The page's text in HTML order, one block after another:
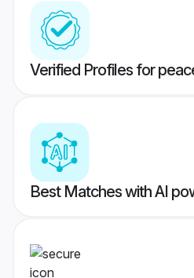
Verified Profiles for
Best Matches with AI